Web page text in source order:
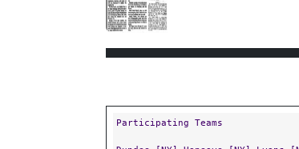
Participating Teams